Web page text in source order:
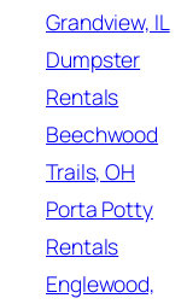
Grandview, IL
Dumpster
Rentals
Beechwood
Trails, OH
Porta Potty
Rentals
Englewood,